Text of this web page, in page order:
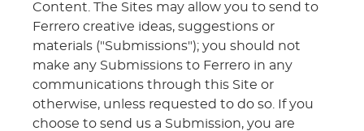
Content. The Sites may allow you to send to
Ferrero creative ideas, suggestions or
materials ("Submissions"); you should not
make any Submissions to Ferrero in any
communications through this Site or
otherwise, unless requested to do so. If you
choose to send us a Submission, you are